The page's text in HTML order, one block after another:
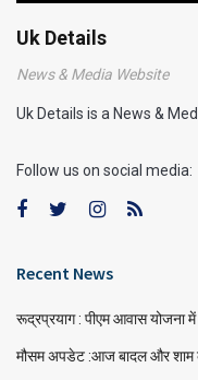
Uk Details
News & Media Website
Uk Details is a News &
Follow us on social media:
Recent News
रूद्रप्रयाग : पीएम आवास योजना
मौसम अपडेट :आज बादल और शाम